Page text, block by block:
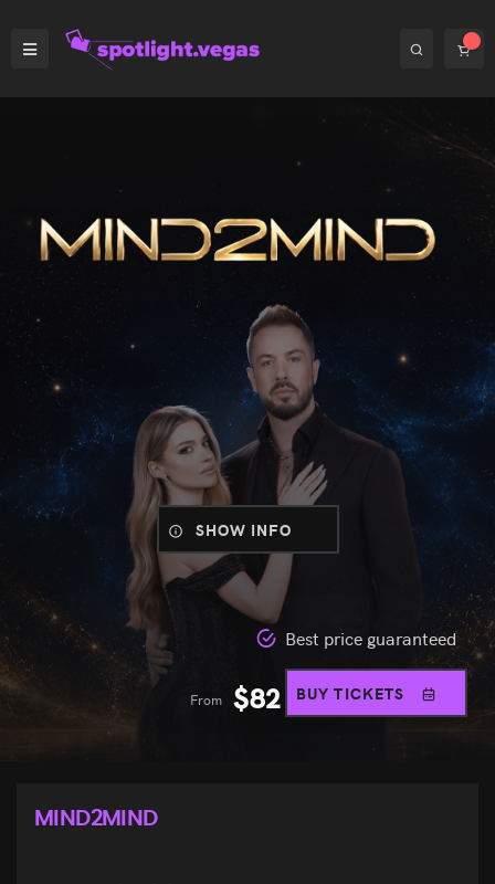
SHOW INFO
Best price guaranteed
From $82 BUY TICKETS
MIND2MIND